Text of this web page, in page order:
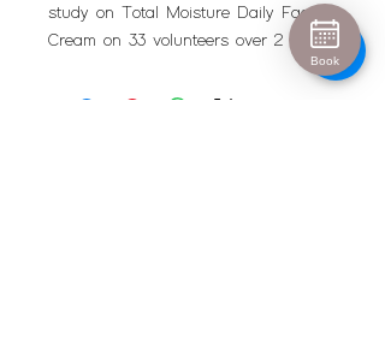
study on Total Moisture Daily Facial
Cream on 33 volunteers over 2 weeks
Book